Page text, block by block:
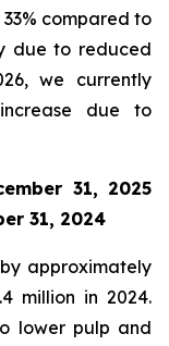
compared to
due to reduced
we currently
due to
31, 2025
31, 2024
approximately
million in 2024.
lower pulp and